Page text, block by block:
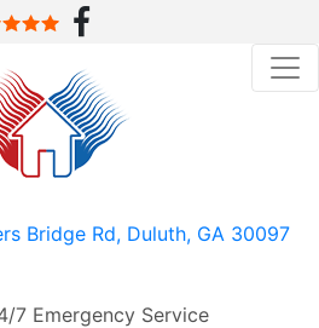
Bridge Rd, Duluth, GA 30097
7 Emergency Service